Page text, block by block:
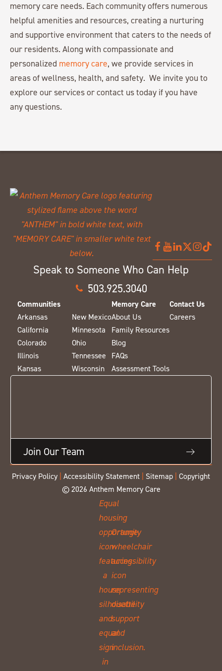
memory care needs. Each community offers numerous
helpful amenities and resources, creating a nurturing
and supportive environment that caters to the needs of
our residents. Along with compassionate and
personalized memory care, we provide services in
areas of wellness, health, and safety. We invite you to
explore our services or contact us today if you have
any questions.
Speak to Someone Who Can Help
503.925.3040
Communities
Arkansas
California
Colorado
Illinois
Kansas
New Mexico
Minnesota
Ohio
Tennessee
Wisconsin
Memory Care
About Us
Family Resources
Blog
FAQs
Assessment Tools
Contact Us
Careers
Join Our Team
Privacy Policy Accessibility Statement Sitemap
Copyright
© 2026 Anthem Memory Care